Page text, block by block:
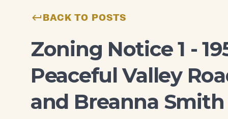
BACK TO POSTS
Zoning Notice 1 -
Peaceful Valley
and Breanna Smith